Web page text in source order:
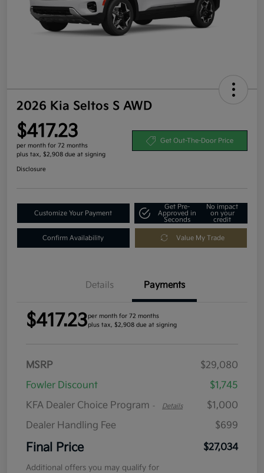
2026 Kia Seltos S AWD
$417.23
per month for 72 months
plus tax, $2,908 due at signing
Get Out-The-Door Price
Disclosure
Customize Your Payment
Get Pre-
Approved in
Seconds
No impact
on your
credit
Confirm Availability Value My Trade
Details Payments
$417.23per month for 72 months
plus tax, $2,908 due at signing
MSRP
$29,080
Fowler Discount
$1,745
KFA Dealer Choice Program - Details
$1,000
Dealer Handling Fee
$699
Final Price $27,034
Additional offers you may qualify for